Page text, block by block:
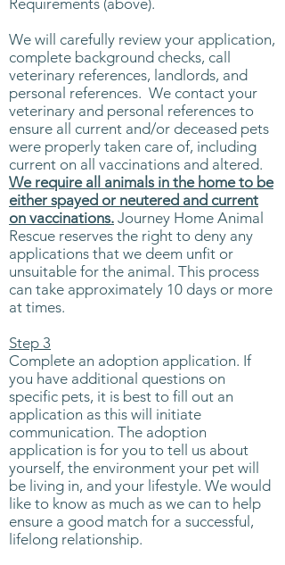
We will carefully review your application,
complete background checks, call
veterinary references, landlords, and
personal references. We contact your
veterinary and personal references to
ensure all current and/or deceased pets
were properly taken care of, including
current on all vaccinations and altered.
We require all animals in the home to be
either spayed or neutered and current
on vaccinations. Journey Home Animal
Rescue reserves the right to deny any
applications that we deem unfit or
unsuitable for the animal.​ This process
can take approximately 10 days or more
at times.
Step 3
Complete an adoption application. If
you have additional questions on
specific pets, it is best to fill out an
application as this will initiate
communication. The adoption
application is for you to tell us about
yourself, the environment your pet will
be living in, and your lifestyle. We would
like to know as much as we can to help
ensure a good match for a successful,
lifelong relationship.